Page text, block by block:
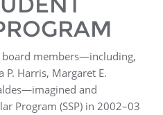
board members—including,
P. Harris, Margaret E.
and
Program (SSP) in 2002–03